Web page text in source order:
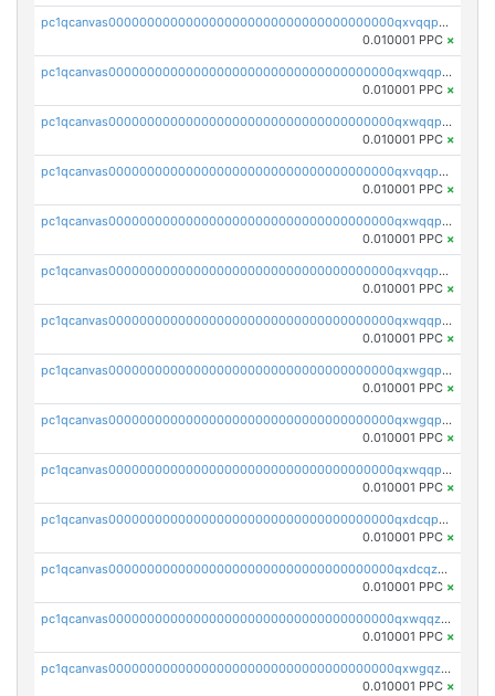
pc1qcanvas0000000000000000000000000000000000000qxvqqpvqqfd96xt
0.010001 PPC ×
pc1qcanvas0000000000000000000000000000000000000qxwqqpvqq46d5ll
0.010001 PPC ×
pc1qcanvas0000000000000000000000000000000000000qxwqqpsqqyt8hsv
0.010001 PPC ×
pc1qcanvas0000000000000000000000000000000000000qxvqqpsqqcu0efc
0.010001 PPC ×
pc1qcanvas0000000000000000000000000000000000000qxwqqp5qqvr2e0h
0.010001 PPC ×
pc1qcanvas0000000000000000000000000000000000000qxvqqp5qqs5zhkr
0.010001 PPC ×
pc1qcanvas0000000000000000000000000000000000000qxwqqpcqq5mat8n
0.010001 PPC ×
pc1qcanvas0000000000000000000000000000000000000qxwgqpcqqlq5nvu
0.010001 PPC ×
pc1qcanvas0000000000000000000000000000000000000qxwgqpuqqhgean8
0.010001 PPC ×
pc1qcanvas0000000000000000000000000000000000000qxwqqpuqquns9cg
0.010001 PPC ×
pc1qcanvas0000000000000000000000000000000000000qxdcqpuqqnl8dy8
0.010001 PPC ×
pc1qcanvas0000000000000000000000000000000000000qxdcqzqqqc67fkr
0.010001 PPC ×
pc1qcanvas0000000000000000000000000000000000000qxwqqzqqqhkfp2v
0.010001 PPC ×
pc1qcanvas0000000000000000000000000000000000000qxwgqzqqqudqepr
0.010001 PPC ×